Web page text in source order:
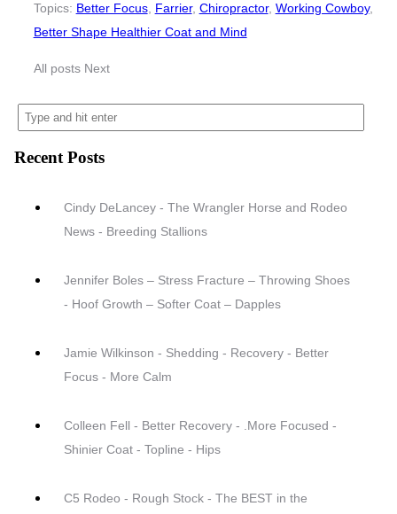
Topics: Better Focus, Farrier, Chiropractor, Working Cowboy,
Better Shape Healthier Coat and Mind
All posts Next
Recent Posts
Cindy DeLancey - The Wrangler Horse and Rodeo
News - Breeding Stallions
Jennifer Boles – Stress Fracture – Throwing Shoes
- Hoof Growth – Softer Coat – Dapples
Jamie Wilkinson - Shedding - Recovery - Better
Focus - More Calm
Colleen Fell - Better Recovery - .More Focused -
Shinier Coat - Topline - Hips
C5 Rodeo - Rough Stock - The BEST in the